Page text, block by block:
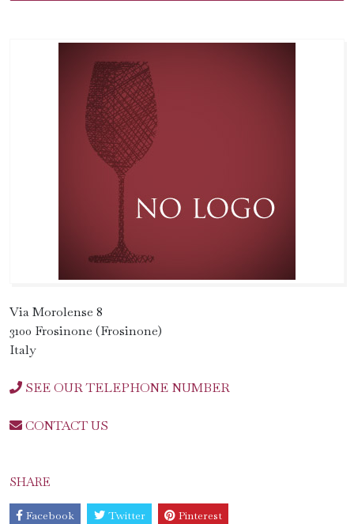
Via Morolense 8
3100 Frosinone (Frosinone)
Italy
SEE OUR TELEPHONE NUMBER
CONTACT US
SHARE
Facebook Twitter Pinterest